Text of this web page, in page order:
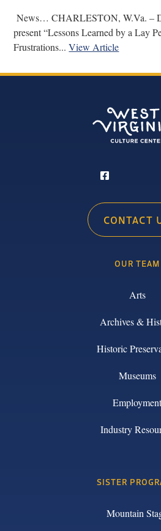
News… CHARLESTON, W.Va. –
present “Lessons Learned by a Lay
Frustrations...View Article
CONTACT
OUR TEAM
Arts
Archives &
Historic
Museums
Employment
Industry
SISTER
Mountain